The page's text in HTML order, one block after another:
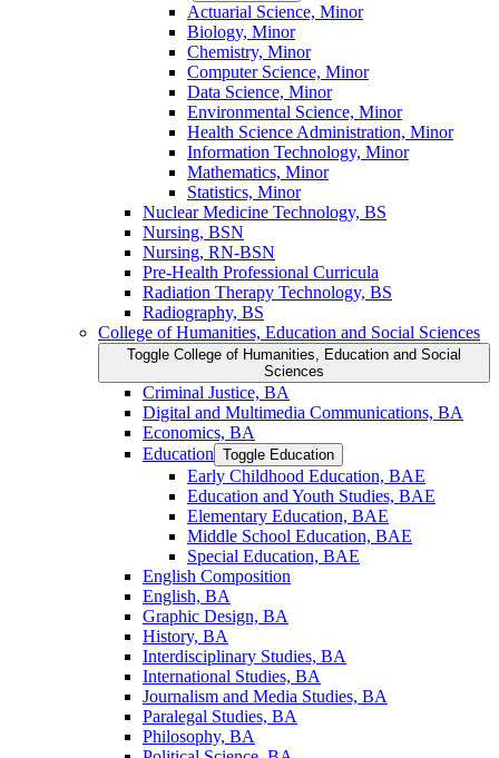
Actuarial Science, Minor
Biology, Minor
Chemistry, Minor
Computer Science, Minor
Data Science, Minor
Environmental Science, Minor
Health Science Administration, Minor
Information Technology, Minor
Mathematics, Minor
Statistics, Minor
Nuclear Medicine Technology, BS
Nursing, BSN
Nursing, RN-​BSN
Pre-​Health Professional Curricula
Radiation Therapy Technology, BS
Radiography, BS
College of Humanities, Education and Social Sciences
Toggle College of Humanities, Education and Social
Sciences
Criminal Justice, BA
Digital and Multimedia Communications, BA
Economics, BA
Education Toggle Education
Early Childhood Education, BAE
Education and Youth Studies, BAE
Elementary Education, BAE
Middle School Education, BAE
Special Education, BAE
English Composition
English, BA
Graphic Design, BA
History, BA
Interdisciplinary Studies, BA
International Studies, BA
Journalism and Media Studies, BA
Paralegal Studies, BA
Philosophy, BA